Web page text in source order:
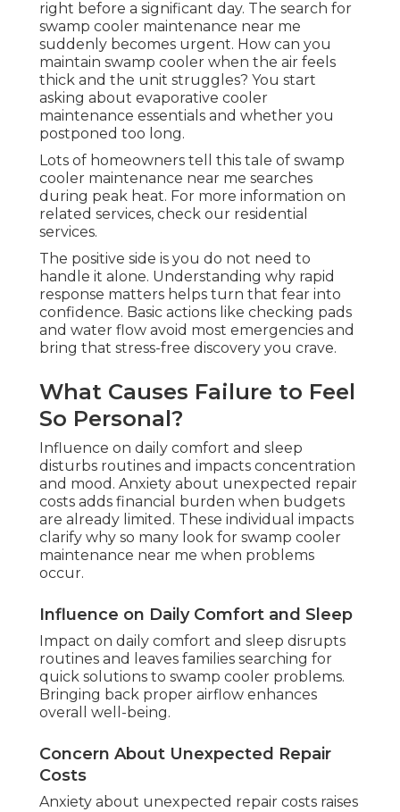
right before a significant day. The search for
swamp cooler maintenance near me
suddenly becomes urgent. How can you
maintain swamp cooler when the air feels
thick and the unit struggles? You start
asking about evaporative cooler
maintenance essentials and whether you
postponed too long.
Lots of homeowners tell this tale of swamp
cooler maintenance near me searches
during peak heat. For more information on
related services, check our residential
services.
The positive side is you do not need to
handle it alone. Understanding why rapid
response matters helps turn that fear into
confidence. Basic actions like checking pads
and water flow avoid most emergencies and
bring that stress-free discovery you crave.
What Causes Failure to Feel
So Personal?
Influence on daily comfort and sleep
disturbs routines and impacts concentration
and mood. Anxiety about unexpected repair
costs adds financial burden when budgets
are already limited. These individual impacts
clarify why so many look for swamp cooler
maintenance near me when problems
occur.
Influence on Daily Comfort and Sleep
Impact on daily comfort and sleep disrupts
routines and leaves families searching for
quick solutions to swamp cooler problems.
Bringing back proper airflow enhances
overall well-being.
Concern About Unexpected Repair
Costs
Anxiety about unexpected repair costs raises